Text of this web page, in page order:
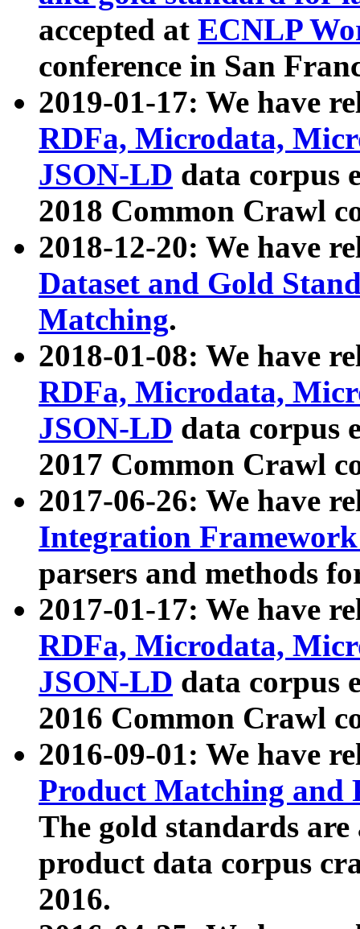
accepted at ECNLP
conference in San
2019-01-17: We have
RDFa, Microdata,
JSON-LD data corpus
2018 Common Crawl
2018-12-20: We have
Dataset and Gold
Matching.
2018-01-08: We have
RDFa, Microdata,
JSON-LD data corpus
2017 Common Crawl
2017-06-26: We have
Integration
parsers and methods
2017-01-17: We have
RDFa, Microdata,
JSON-LD data corpus
2016 Common Crawl
2016-09-01: We have
Product Matching and
The gold standards
product data corpus
2016.